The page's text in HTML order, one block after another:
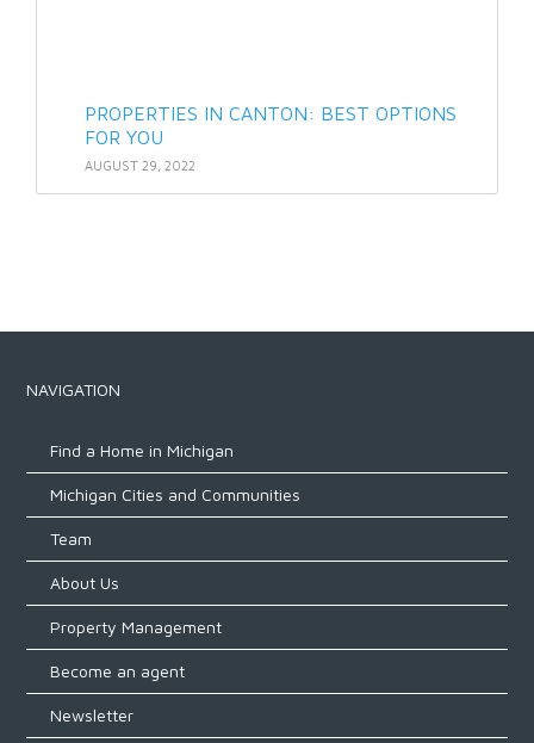
PROPERTIES IN CANTON: BEST OPTIONS
FOR YOU
AUGUST 29, 2022
NAVIGATION
Find a Home in Michigan
Michigan Cities and Communities
Team
About Us
Property Management
Become an agent
Newsletter